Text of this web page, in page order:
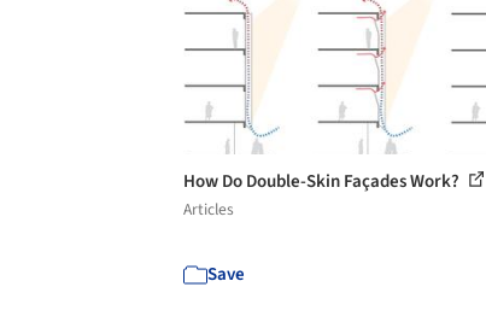
How Do Double-Skin Façades Work?
Articles
Save